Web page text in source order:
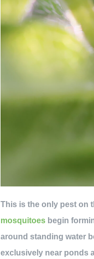
This is the only pest on
mosquitoes begin
around standing water
exclusively near ponds